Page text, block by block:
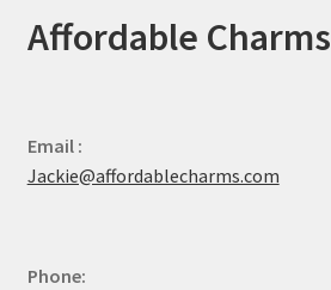
Affordable Charms
Email :
Jackie@affordablecharms.com
Phone: